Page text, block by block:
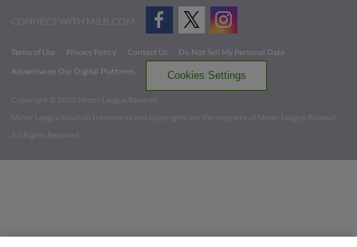
CONNECT WITH MILB.COM
Terms of Use Privacy Policy Contact Us
Do Not Sell My Personal Data
Advertise on Our Digital Platforms
Cookies Settings
Copyright ©
2026 Minor League Baseball.
Minor League Baseball trademarks and copyrights are the property of Minor League Baseball.
All Rights Reserved